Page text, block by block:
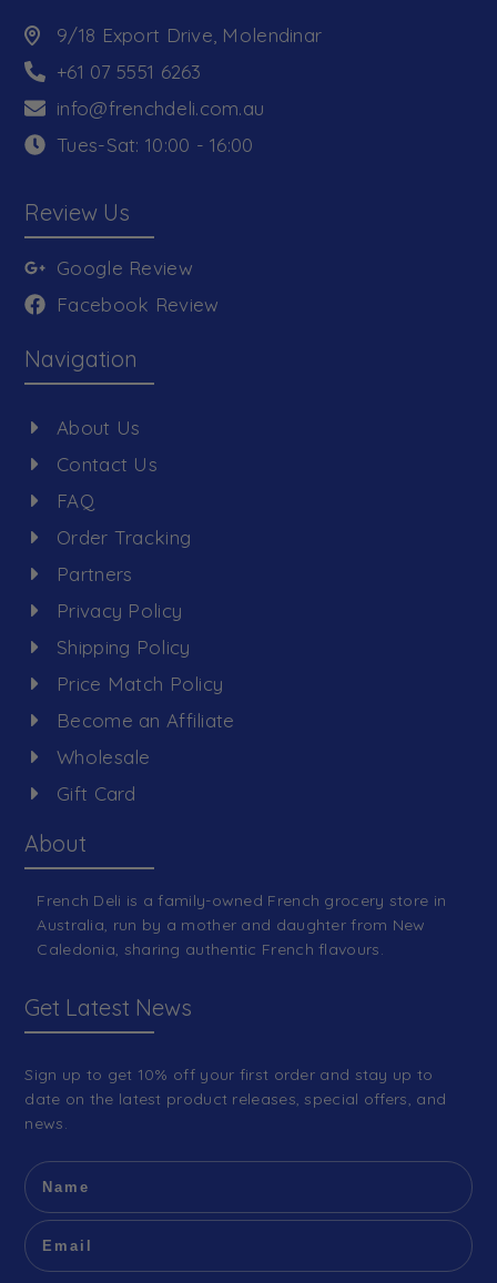
9/18 Export Drive, Molendinar
+61 07 5551 6263
info@frenchdeli.com.au
Tues-Sat: 10:00 - 16:00
Review Us
Google Review
Facebook Review
Navigation
About Us
Contact Us
FAQ
Order Tracking
Partners
Privacy Policy
Shipping Policy
Price Match Policy
Become an Affiliate
Wholesale
Gift Card
About
French Deli is a family-owned French grocery store in
Australia, run by a mother and daughter from New
Caledonia, sharing authentic French flavours.
Get Latest News
Sign up to get 10% off your first order and stay up to
date on the latest product releases, special offers, and
news.